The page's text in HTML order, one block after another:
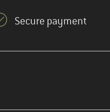
Secure payment